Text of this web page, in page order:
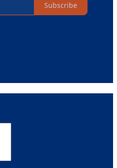
Subscribe